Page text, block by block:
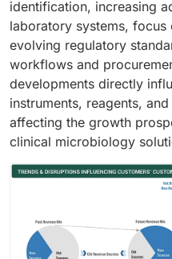
identification, increasing
laboratory systems,
evolving regulatory
workflows and
developments directly
instruments, reagents,
affecting the growth
clinical microbiology